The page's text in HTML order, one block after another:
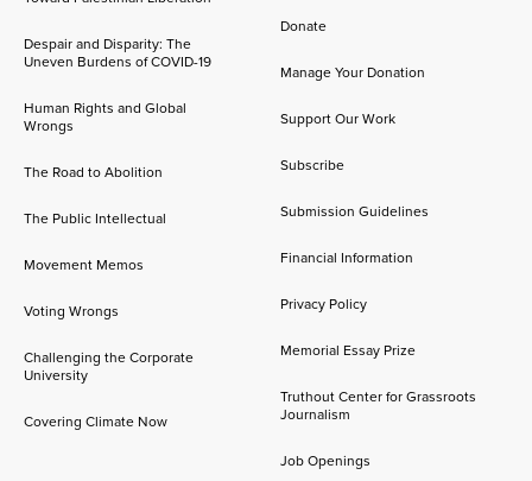
Despair and Disparity: The
Uneven Burdens of COVID-19
Human Rights and Global
Wrongs
The Road to Abolition
The Public Intellectual
Movement Memos
Voting Wrongs
Challenging the Corporate
University
Covering Climate Now
Donate
Manage Your Donation
Support Our Work
Subscribe
Submission Guidelines
Financial Information
Privacy Policy
Memorial Essay Prize
Truthout Center for Grassroots
Journalism
Job Openings